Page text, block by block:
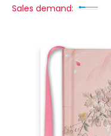
Sales demand: